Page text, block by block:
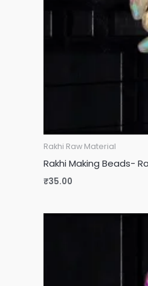
Rakhi Raw Material
Rakhi Making Beads-
₹35.00